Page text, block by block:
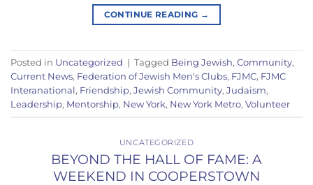
CONTINUE READING →
Posted in Uncategorized | Tagged Being Jewish, Community,
Current News, Federation of Jewish Men's Clubs, FJMC, FJMC
Interanational, Friendship, Jewish Community, Judaism,
Leadership, Mentorship, New York, New York Metro, Volunteer
UNCATEGORIZED
BEYOND THE HALL OF FAME: A
WEEKEND IN COOPERSTOWN